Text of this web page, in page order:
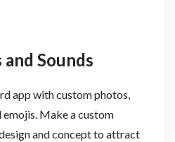
Sounds
app with custom photos,
emojis. Make a custom
and concept to attract